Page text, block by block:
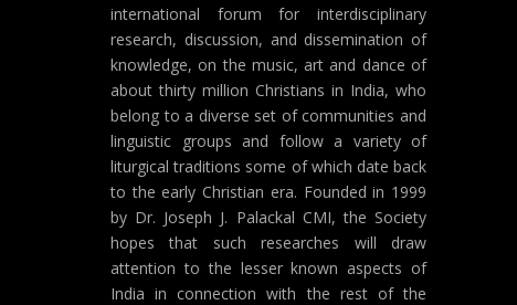
international forum for interdisciplinary
research, discussion, and dissemination of
knowledge, on the music, art and dance of
about thirty million Christians in India, who
belong to a diverse set of communities and
linguistic groups and follow a variety of
liturgical traditions some of which date back
to the early Christian era. Founded in 1999
by Dr. Joseph J. Palackal CMI, the Society
hopes that such researches will draw
attention to the lesser known aspects of
India in connection with the rest of the